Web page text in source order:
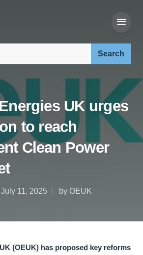
UK urges
to reach
Clean Power
July 11, 2025 by OEUK
(OEUK) has proposed key reforms